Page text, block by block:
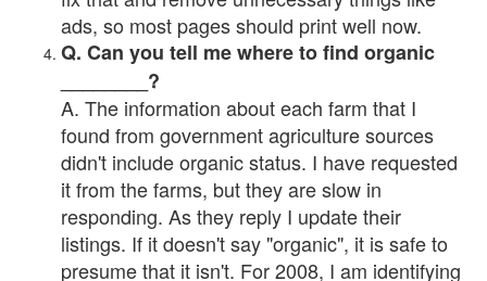
ads, so most pages should print well now.
Q. Can you tell me where to find organic
________?
A. The information about each farm that I
found from government agriculture sources
didn't include organic status. I have requested
it from the farms, but they are slow in
responding. As they reply I update their
listings. If it doesn't say "organic", it is safe to
presume that it isn't. For 2008, I am identifying